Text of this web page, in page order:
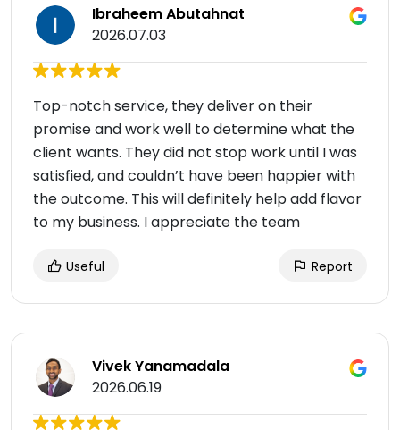
Ibraheem Abutahnat
2026.07.03
Top-notch service, they deliver on their
promise and work well to determine what the
client wants. They did not stop work until I was
satisfied, and couldn’t have been happier with
the outcome. This will definitely help add flavor
to my business. I appreciate the team
Useful Report
Vivek Yanamadala
2026.06.19